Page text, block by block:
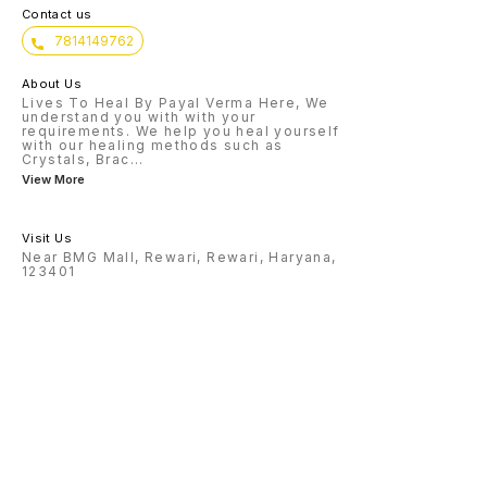
Contact us
7814149762
About Us
Lives To Heal By Payal Verma Here, We
understand you with with your
requirements. We help you heal yourself
with our healing methods such as
Crystals, Brac ...
View More
Visit Us
Near BMG Mall, Rewari, Rewari, Haryana,
123401